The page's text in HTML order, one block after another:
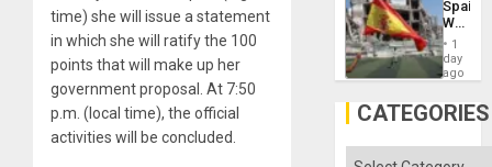
time) she will issue a statement
in which she will ratify the 100
points that will make up her
government proposal. At 7:50
p.m. (local time), the official
activities will be concluded.
Status
Quo
´
Spain’s
World
Cup
Victory
Gaza
1
day
ago
CATEGORIES
Categories